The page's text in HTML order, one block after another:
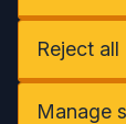
Reject all
Manage